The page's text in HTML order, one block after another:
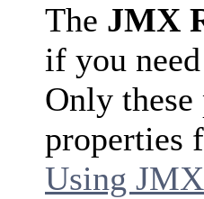
The JMX
if you
Only
properties
Using JMX